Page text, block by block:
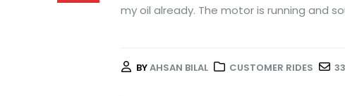
my oil already. The motor is running and
BYAHSAN BILAL CUSTOMER RIDES